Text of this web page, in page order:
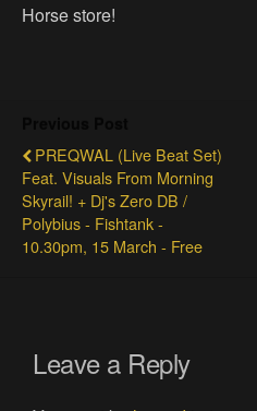
Horse store!
PREQWAL (Live Beat Set)
Feat. Visuals From Morning
Skyrail! + Dj's Zero DB /
Polybius - Fishtank -
10.30pm, 15 March - Free
Leave a Reply